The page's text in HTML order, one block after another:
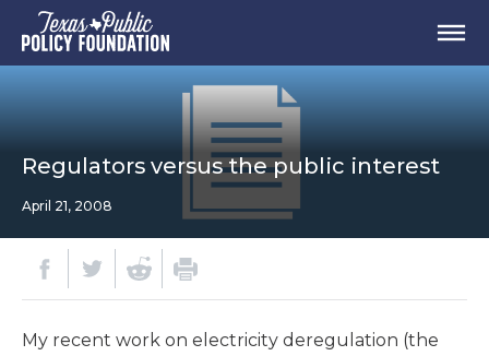
Regulators versus the public interest
April 21, 2008
My recent work on electricity deregulation (the